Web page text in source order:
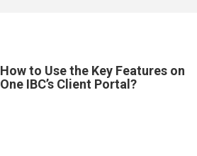
How to Use the Key Features on
One IBC’s Client Portal?